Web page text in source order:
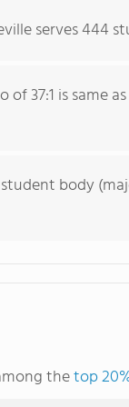
serves 444
37:1 is same
body
thetop